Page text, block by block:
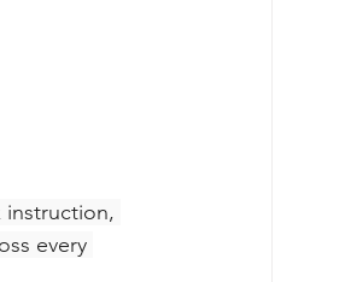
instruction,
every